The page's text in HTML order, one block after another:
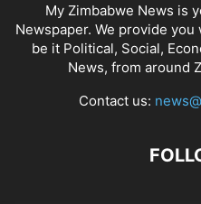
My Zimbabwe News is
Newspaper. We provide
be it Political, Social,
News, from around
Contact us: